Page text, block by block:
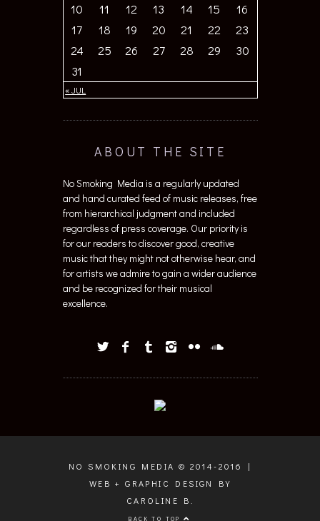
« JUL
10
11 12 13 14 15
16
17
18 19 20 21 22
23
24
25 26 27 28 29
30
31
ABOUT THE SITE
No Smoking Media is a regularly updated
and hand curated feed of music releases, free
from hierarchical judgment and included
regardless of press coverage. Our priority is
for our readers to discover good, creative
music that they might not otherwise hear, and
for artists we admire to gain a wider audience
and be recognized for their musical
excellence.
NO SMOKING MEDIA © 2014-2016 |
WEB + GRAPHIC DESIGN BY
CAROLINE B.
BACK TO TOP